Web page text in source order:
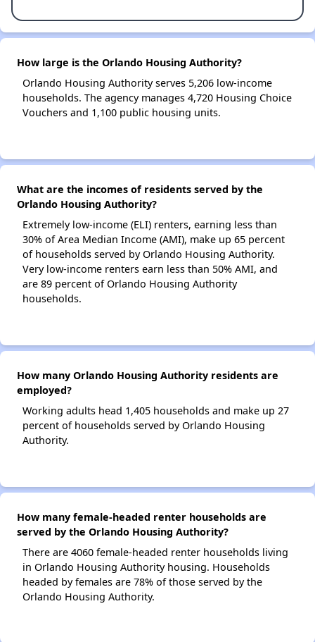
How large is the Orlando Housing Authority?
Orlando Housing Authority serves 5,206 low-income
households. The agency manages 4,720 Housing Choice
Vouchers and 1,100 public housing units.
What are the incomes of residents served by the
Orlando Housing Authority?
Extremely low-income (ELI) renters, earning less than
30% of Area Median Income (AMI), make up 65 percent
of households served by Orlando Housing Authority.
Very low-income renters earn less than 50% AMI, and
are 89 percent of Orlando Housing Authority
households.
How many Orlando Housing Authority residents are
employed?
Working adults head 1,405 households and make up 27
percent of households served by Orlando Housing
Authority.
How many female-headed renter households are
served by the Orlando Housing Authority?
There are 4060 female-headed renter households living
in Orlando Housing Authority housing. Households
headed by females are 78% of those served by the
Orlando Housing Authority.